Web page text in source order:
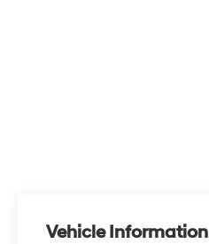
Vehicle Information